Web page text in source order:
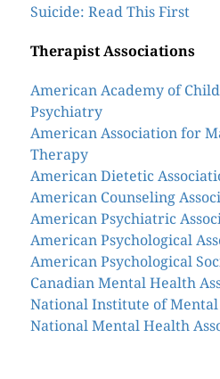
Suicide: Read This First
Therapist Associations
American Academy of
Psychiatry
American Association for
Therapy
American Dietetic
American Counseling
American Psychiatric
American Psychological
American Psychological
Canadian Mental Health
National Institute of
National Mental Health